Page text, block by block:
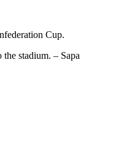
Cup.
stadium. – Sapa